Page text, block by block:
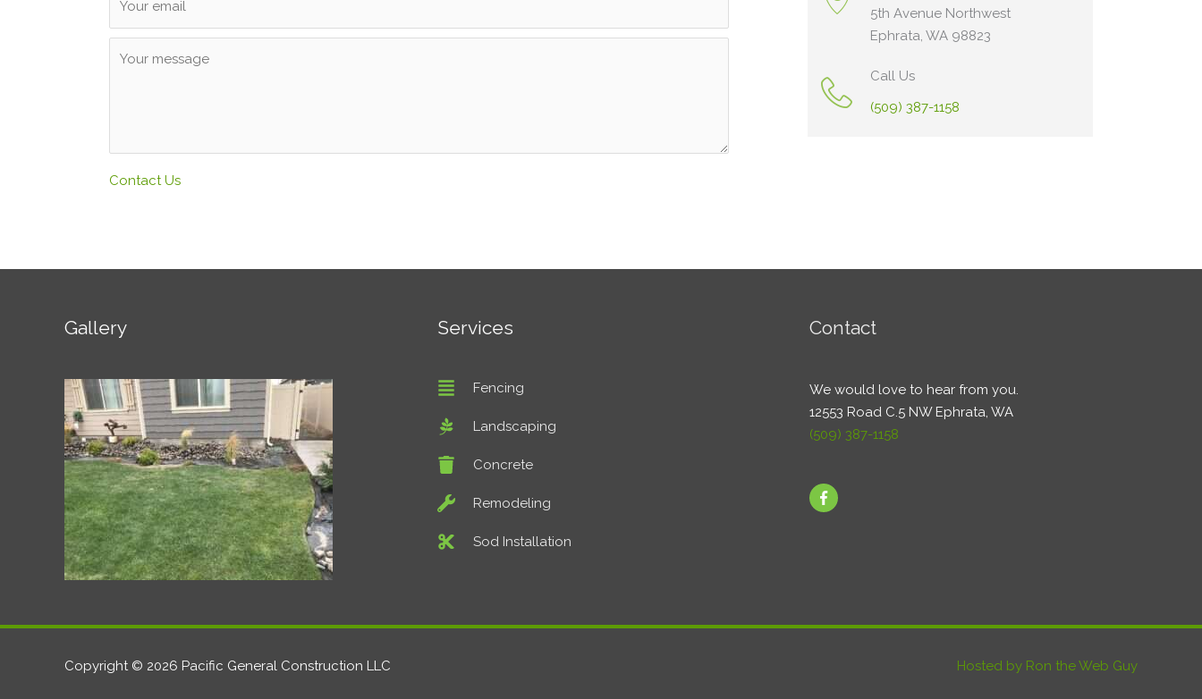
Contact Us
5th Avenue Northwest
Ephrata, WA 98823
Call Us
(509) 387-1158
Gallery Services
Fencing
Landscaping
Concrete
Remodeling
Sod Installation
Contact
We would love to hear from you.
12553 Road C.5 NW Ephrata, WA
(509) 387-1158
Copyright © 2026 Pacific General Construction LLC Hosted by Ron the Web Guy